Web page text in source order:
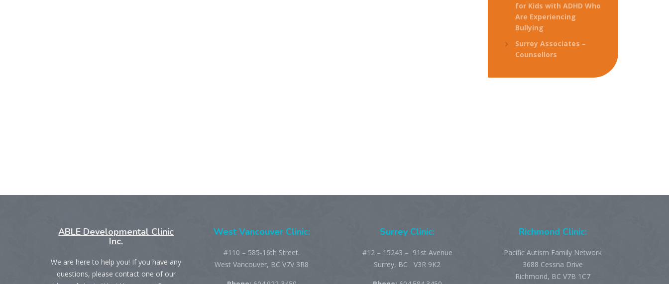
for Kids with ADHD Who
Are Experiencing
Bullying
Surrey Associates –
Counsellors
ABLE Developmental Clinic
Inc.
We are here to help you! If you have any
questions, please contact one of our
West Vancouver Clinic:
#110 – 585-16th Street.
West Vancouver, BC V7V 3R8
Surrey Clinic:
#12 – 15243 – 91st Avenue
Surrey, BC V3R 9K2
Richmond Clinic:
Pacific Autism Family Network
3688 Cessna Drive
Richmond, BC V7B 1C7